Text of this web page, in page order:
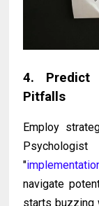
4. Predict
Pitfalls
Employ
Psychologist
"
navigate
starts buzzing